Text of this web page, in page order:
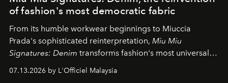
of fashion's most democratic fabric
From its humble workwear beginnings to Miuccia
Prada's sophisticated reinterpretation, Miu Miu
Signatures: Denim transforms fashion's most universal
fabric into a study of craftsmanship, individuality and
effortless modern dressing.
07.13.2026 by L'Officiel Malaysia